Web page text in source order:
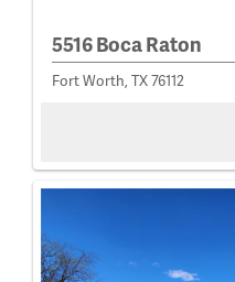
5516 Boca Raton
Fort Worth, TX 76112